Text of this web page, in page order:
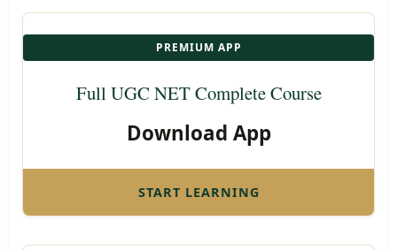
PREMIUM APP
Full UGC NET Complete Course
Download App
START LEARNING